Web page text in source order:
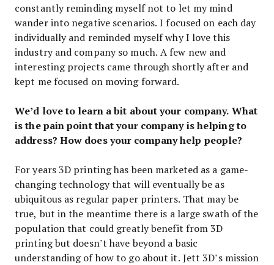
constantly reminding myself not to let my mind
wander into negative scenarios. I focused on each day
individually and reminded myself why I love this
industry and company so much. A few new and
interesting projects came through shortly after and
kept me focused on moving forward.
We’d love to learn a bit about your company. What
is the pain point that your company is helping to
address? How does your company help people?
For years 3D printing has been marketed as a game-
changing technology that will eventually be as
ubiquitous as regular paper printers. That may be
true, but in the meantime there is a large swath of the
population that could greatly benefit from 3D
printing but doesn’t have beyond a basic
understanding of how to go about it. Jett 3D’s mission